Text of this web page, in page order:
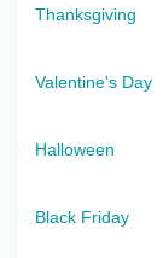
Thanksgiving
Valentine's Day
Halloween
Black Friday